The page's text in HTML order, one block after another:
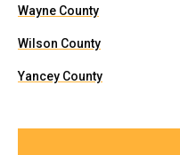
Wayne County
Wilson County
Yancey County